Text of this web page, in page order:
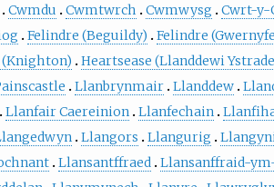
Cwmdu Cwmtwrch Cwmwysg Cwrt-y-
Felindre (Beguildy) Felindre
(Knighton) Heartsease (Llanddewi
Llanbrynmair Llanddew
Llanfair Caereinion Llanfechain
Llangors Llangurig
Llansantffraed Llansanffraid-